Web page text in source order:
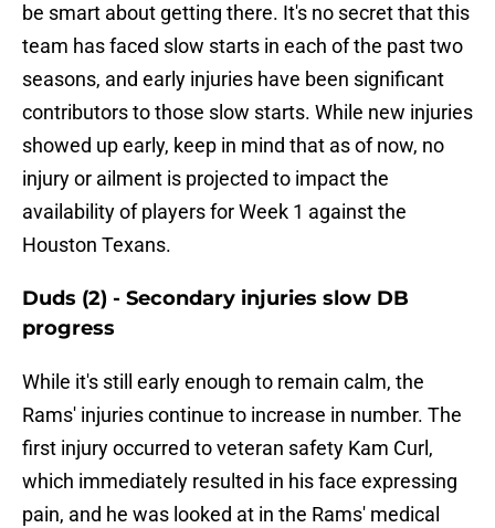
be smart about getting there. It's no secret that this
team has faced slow starts in each of the past two
seasons, and early injuries have been significant
contributors to those slow starts. While new injuries
showed up early, keep in mind that as of now, no
injury or ailment is projected to impact the
availability of players for Week 1 against the
Houston Texans.
Duds (2) - Secondary injuries slow DB
progress
While it's still early enough to remain calm, the
Rams' injuries continue to increase in number. The
first injury occurred to veteran safety Kam Curl,
which immediately resulted in his face expressing
pain, and he was looked at in the Rams' medical